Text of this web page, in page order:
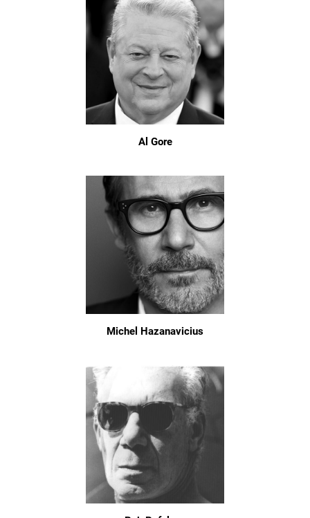
Al Gore
Michel Hazanavicius